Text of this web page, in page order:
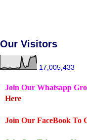
Our Visitors
17,005,433
Join Our Whatsapp
Here
Join Our FaceBook To